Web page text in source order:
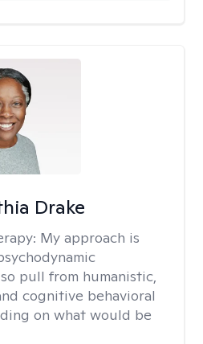
Drake
My approach is
pull from humanistic,
cognitive behavioral
on what would be